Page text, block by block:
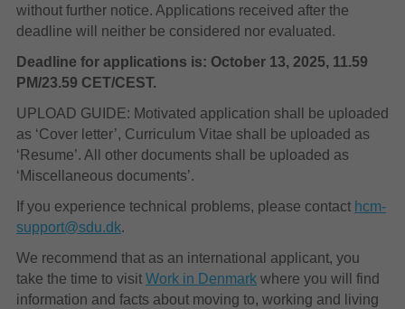
without further notice. Applications received after the
deadline will neither be considered nor evaluated.
Deadline for applications is: October 13, 2025, 11.59
PM/23.59 CET/CEST.
UPLOAD GUIDE: Motivated application shall be uploaded
as ‘Cover letter’, Curriculum Vitae shall be uploaded as
‘Resume’. All other documents shall be uploaded as
‘Miscellaneous documents’.
If you experience technical problems, please contact hcm-
support@sdu.dk.
We recommend that as an international applicant, you
take the time to visit Work in Denmarkwhere you will find
information and facts about moving to, working and living